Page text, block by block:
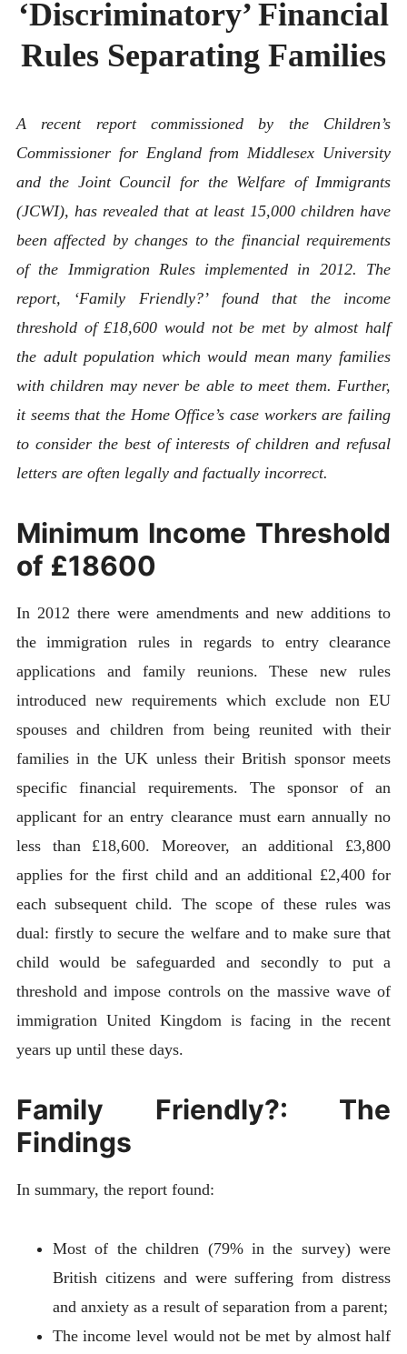
ABOUT
CONTACT
‘Discriminatory’ Financial
Rules Separating Families
A recent report commissioned by the Children’s
Commissioner for England from Middlesex University
and the Joint Council for the Welfare of Immigrants
(JCWI), has revealed that at least 15,000 children have
been affected by changes to the financial requirements
of the Immigration Rules implemented in 2012. The
report, ‘Family Friendly?’ found that the income
threshold of £18,600 would not be met by almost half
the adult population which would mean many families
with children may never be able to meet them. Further,
it seems that the Home Office’s case workers are failing
to consider the best of interests of children and refusal
letters are often legally and factually incorrect.
Minimum Income Threshold
of £18600
In 2012 there were amendments and new additions to
the immigration rules in regards to entry clearance
applications and family reunions. These new rules
introduced new requirements which exclude non EU
spouses and children from being reunited with their
families in the UK unless their British sponsor meets
specific financial requirements. The sponsor of an
applicant for an entry clearance must earn annually no
less than £18,600. Moreover, an additional £3,800
applies for the first child and an additional £2,400 for
each subsequent child. The scope of these rules was
dual: firstly to secure the welfare and to make sure that
child would be safeguarded and secondly to put a
threshold and impose controls on the massive wave of
immigration United Kingdom is facing in the recent
years up until these days.
Family Friendly?: The
Findings
In summary, the report found:
Most of the children (79% in the survey) were
British citizens and were suffering from distress
and anxiety as a result of separation from a parent;
The income level would not be met by almost half